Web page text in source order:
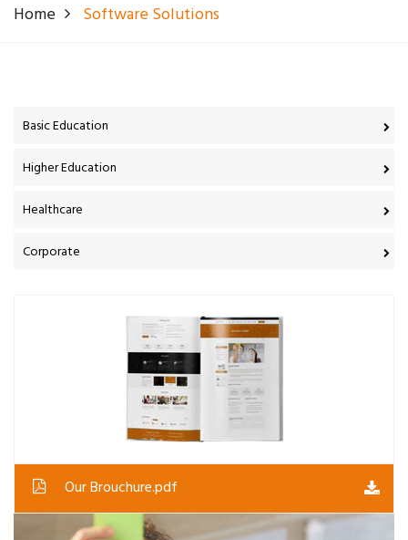
Home Software Solutions
Basic Education
Higher Education
Healthcare
Corporate
Our Brouchure.pdf